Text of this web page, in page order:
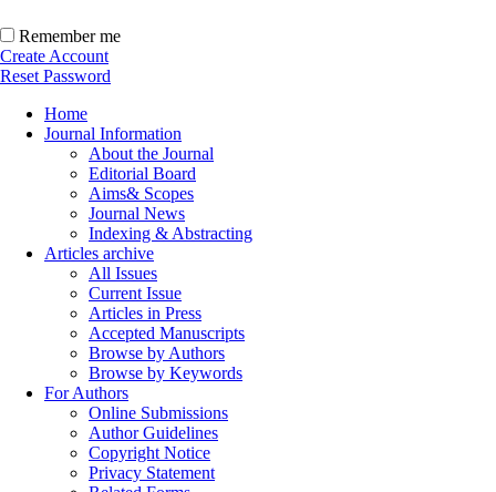
Remember me
Create Account
Reset Password
Home
Journal Information
About the Journal
Editorial Board
Aims& Scopes
Journal News
Indexing & Abstracting
Articles archive
All Issues
Current Issue
Articles in Press
Accepted Manuscripts
Browse by Authors
Browse by Keywords
For Authors
Online Submissions
Author Guidelines
Copyright Notice
Privacy Statement